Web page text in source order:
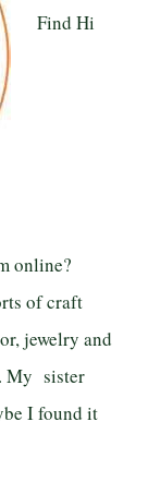
Find Hi
online?
of craft
jewelry and
My sister
I found it